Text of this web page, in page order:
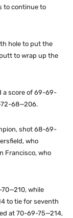
to continue to
hole to put the
to wrap up the
a score of 69-69-
72-68—206.
shot 68-69-
who
Francisco, who
while
to tie for seventh
at 70-69-75—214,